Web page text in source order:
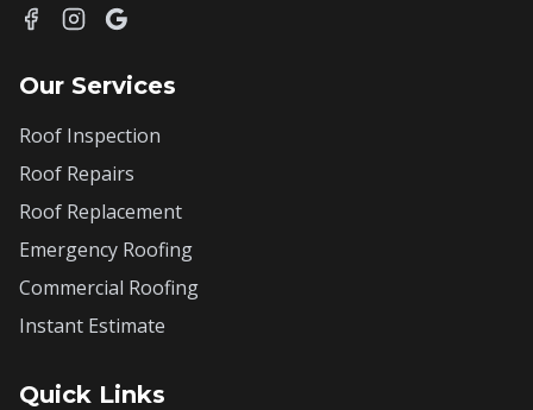
Our Services
Roof Inspection
Roof Repairs
Roof Replacement
Emergency Roofing
Commercial Roofing
Instant Estimate
Quick Links